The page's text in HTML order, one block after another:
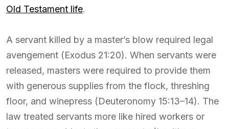
Old Testament life.
A servant killed by a master’s blow required legal
avengement (Exodus 21:20). When servants were
released, masters were required to provide them
with generous supplies from the flock, threshing
floor, and winepress (Deuteronomy 15:13–14). The
law treated servants more like hired workers or